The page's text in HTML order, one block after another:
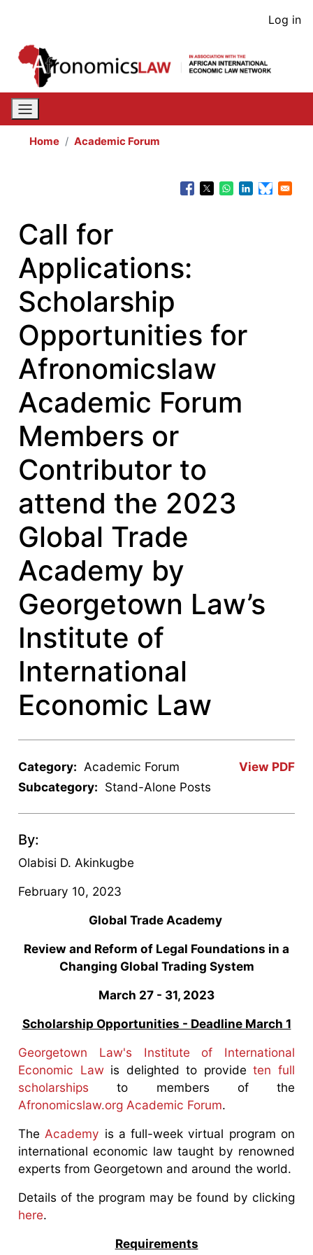
content
User
Log in
Home Academic Forum
Call for
Applications:
Scholarship
Opportunities for
Afronomicslaw
Academic Forum
Members or
Contributor to
attend the 2023
Global Trade
Academy by
Georgetown Law’s
Institute of
International
Economic Law
View PDF
Category: Academic Forum
Subcategory: Stand-Alone Posts
By:
Olabisi D. Akinkugbe
February 10, 2023
Global Trade Academy
Review and Reform of Legal Foundations in a
Changing Global Trading System
March 27 - 31, 2023
Scholarship Opportunities - Deadline March 1
Georgetown Law's Institute of International
Economic Law is delighted to provideten full
scholarships to members of the
Afronomicslaw.org Academic Forum.
The Academy is a full-week virtual program on
international economic law taught by renowned
experts from Georgetown and around the world.
Details of the program may be found by clicking
here.
Requirements